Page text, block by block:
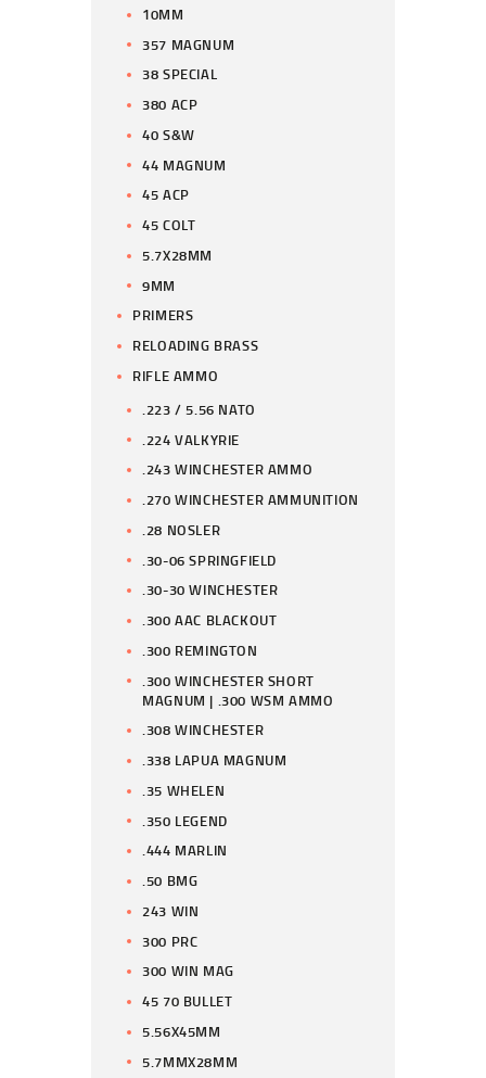
10MM
357 MAGNUM
38 SPECIAL
380 ACP
40 S&W
44 MAGNUM
45 ACP
45 COLT
5.7X28MM
9MM
PRIMERS
RELOADING BRASS
RIFLE AMMO
.223 / 5.56 NATO
.224 VALKYRIE
.243 WINCHESTER AMMO
.270 WINCHESTER AMMUNITION
.28 NOSLER
.30-06 SPRINGFIELD
.30-30 WINCHESTER
.300 AAC BLACKOUT
.300 REMINGTON
.300 WINCHESTER SHORT
MAGNUM | .300 WSM AMMO
.308 WINCHESTER
.338 LAPUA MAGNUM
.35 WHELEN
.350 LEGEND
.444 MARLIN
.50 BMG
243 WIN
300 PRC
300 WIN MAG
45 70 BULLET
5.56X45MM
5.7MMX28MM